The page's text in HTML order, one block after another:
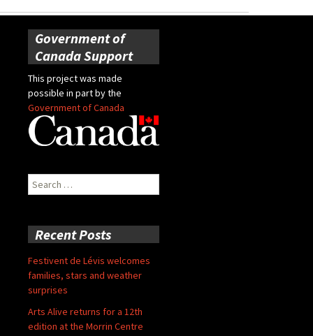
Government of
Canada Support
This project was made
possible in part by the
Government of Canada
Search
for:
Recent Posts
Festivent de Lévis welcomes
families, stars and weather
surprises
Arts Alive returns for a 12th
edition at the Morrin Centre